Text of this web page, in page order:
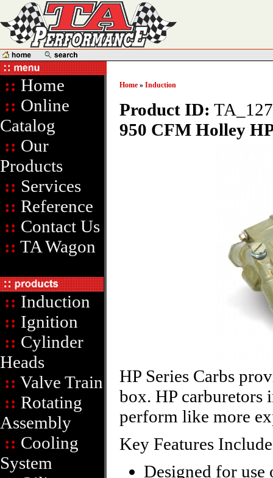
:: Home
:: Online
Catalog
:: Our
Products
:: Services
:: Reference
:: Contact Us
:: TA Wagon
:: Induction
:: Ignition
:: Cylinder
Heads
:: Valve Train
:: Rotating
Assembly
:: Cooling
System
Home » Induction
Product ID:
950 CFM Holley
HP Series Carbs
box. HP carburetors
perform like more
Key Features
Designed for use